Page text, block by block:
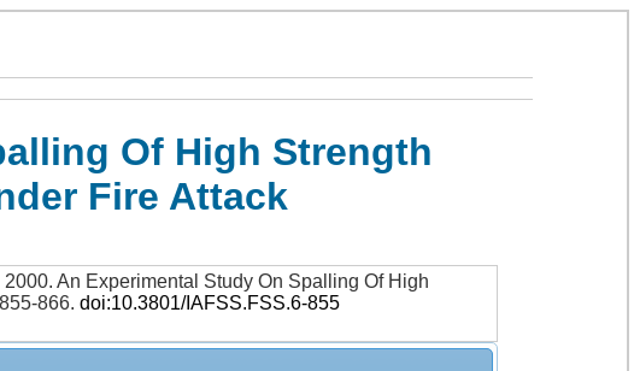
Of High Strength
Fire Attack
2000.An Experimental Study On Spalling Of High
866.doi:10.3801/IAFSS.FSS.6-855